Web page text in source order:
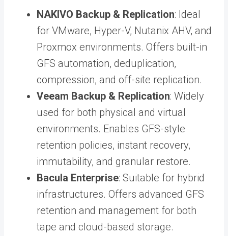
NAKIVO Backup & Replication: Ideal
for VMware, Hyper-V, Nutanix AHV, and
Proxmox environments. Offers built-in
GFS automation, deduplication,
compression, and off-site replication.
Veeam Backup & Replication: Widely
used for both physical and virtual
environments. Enables GFS-style
retention policies, instant recovery,
immutability, and granular restore.
Bacula Enterprise: Suitable for hybrid
infrastructures. Offers advanced GFS
retention and management for both
tape and cloud-based storage.